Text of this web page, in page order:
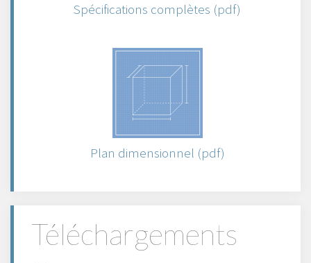
Spécifications complètes (pdf)
Plan dimensionnel (pdf)
Téléchargements